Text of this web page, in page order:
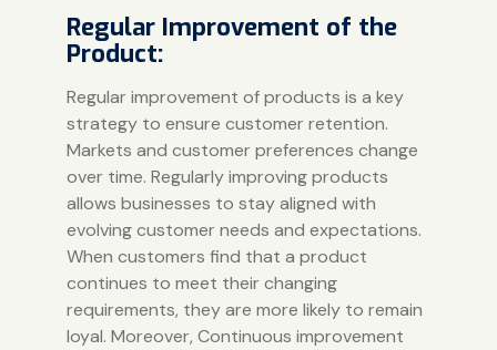
Regular Improvement of the
Product:
Regular improvement of products is a key
strategy to ensure customer retention.
Markets and customer preferences change
over time. Regularly improving products
allows businesses to stay aligned with
evolving customer needs and expectations.
When customers find that a product
continues to meet their changing
requirements, they are more likely to remain
loyal. Moreover, Continuous improvement